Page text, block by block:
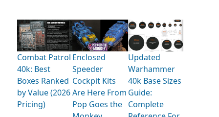
Combat Patrol
40k: Best
Boxes Ranked
by Value (2026
Pricing)
Enclosed
Speeder
Cockpit Kits
Are Here From
Pop Goes the
Updated
Warhammer
40k Base Sizes
Guide:
Complete